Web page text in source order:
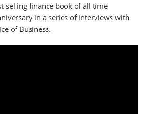
selling finance book of all time
in a series of interviews with
of Business.